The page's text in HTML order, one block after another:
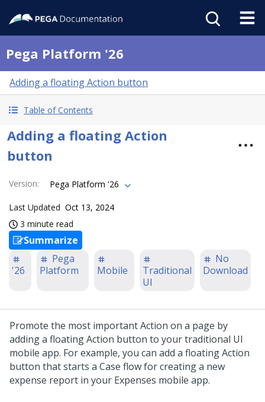
Pega Platform '26
Adding a floating Action button
Table of Contents
Adding a floating Action
button
Version: Pega Platform '26
Last Updated Oct 13, 2024
3 minute read
Summarize
'26
Pega
Platform
Mobile
Traditional
UI
No
Download
Promote the most important Action on a page by
adding a floating Action button to your traditional UI
mobile app. For example, you can add a floating Action
button that starts a Case flow for creating a new
expense report in your Expenses mobile app.